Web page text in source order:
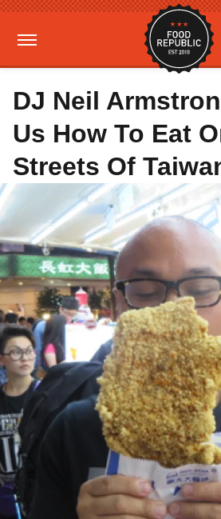
DJ Neil
Us How To Eat
Streets Of